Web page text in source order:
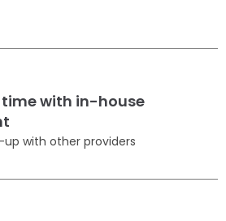
with in-house
up with other providers